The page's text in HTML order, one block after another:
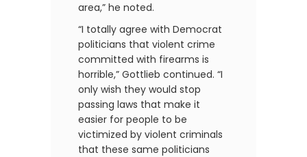
area,” he noted.
“I totally agree with Democrat
politicians that violent crime
committed with firearms is
horrible,” Gottlieb continued. “I
only wish they would stop
passing laws that make it
easier for people to be
victimized by violent criminals
that these same politicians